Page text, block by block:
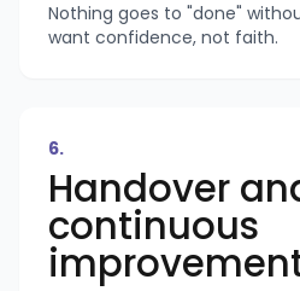
Nothing goes to "done"
want confidence, not faith.
6.
Handover
continuous